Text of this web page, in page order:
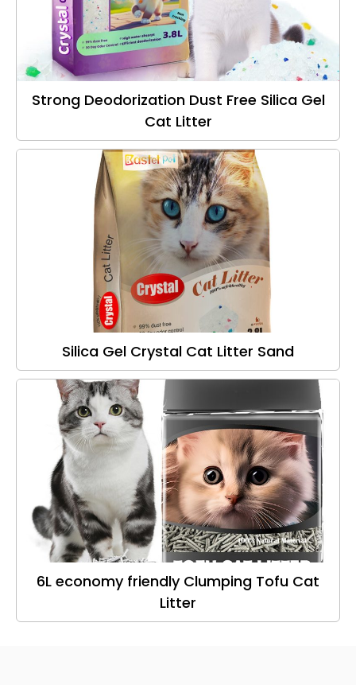
Strong Deodorization Dust Free Silica Gel
Cat Litter
Silica Gel Crystal Cat Litter Sand
6L economy friendly Clumping Tofu Cat
Litter